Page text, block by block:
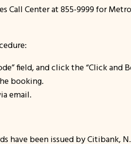
Center at 855-9999 for
field, and click the “Click and
booking.
email.
have been issued by Citibank,